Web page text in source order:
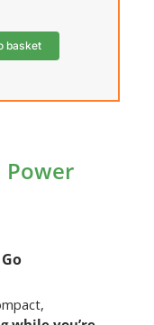
basket
Power